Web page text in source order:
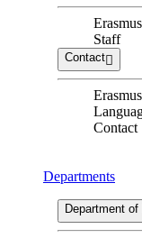
Staff
Contact
Contact
Departments
Department